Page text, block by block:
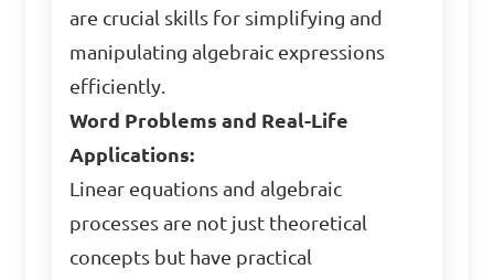
are crucial skills for simplifying and
manipulating algebraic expressions
efficiently.
Word Problems and Real-Life
Applications:
Linear equations and algebraic
processes are not just theoretical
concepts but have practical